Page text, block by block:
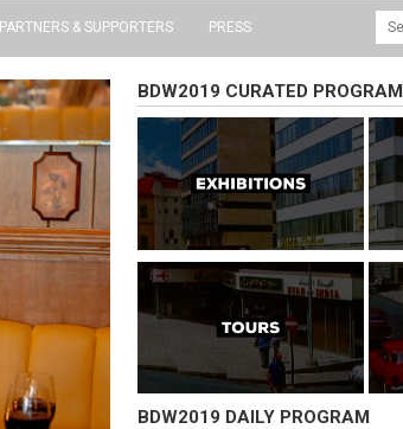
PARTNERS & SUPPORTERS PRESS
BDW2019 CURATED PROGRAM
BDW2019 DAILY PROGRAM